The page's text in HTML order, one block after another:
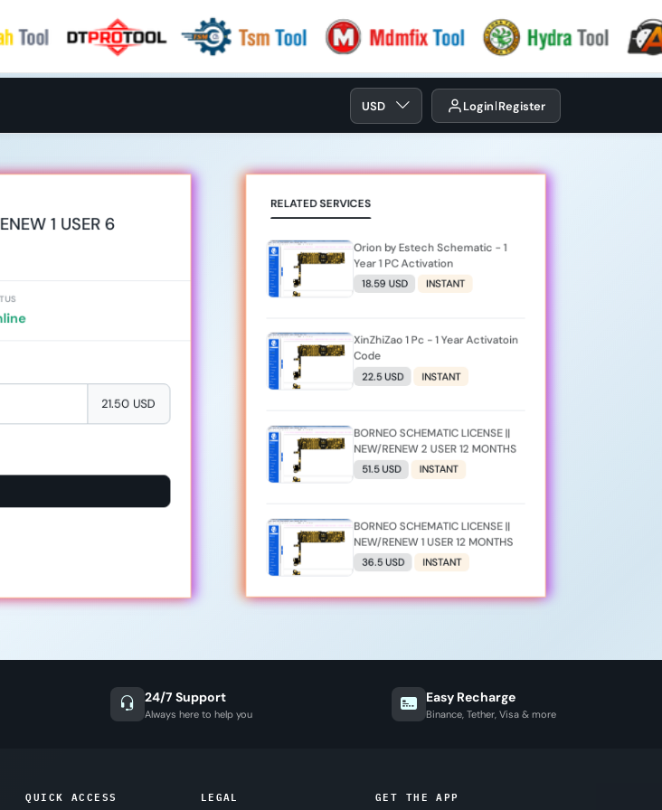
USD Login Register
1 USER 6
21.50 USD
RELATED SERVICES
Orion by Estech Schematic - 1
Year 1 PC Activation
18.59 USD INSTANT
XinZhiZao 1 Pc - 1 Year Activatoin
Code
22.5 USD INSTANT
BORNEO SCHEMATIC LICENSE ||
NEW/RENEW 2 USER 12 MONTHS
51.5 USD INSTANT
BORNEO SCHEMATIC LICENSE ||
NEW/RENEW 1 USER 12 MONTHS
36.5 USD INSTANT
24/7 Support
Always here to help you
Easy Recharge
Binance, Tether, Visa & more
QUICK ACCESS LEGAL GET THE APP